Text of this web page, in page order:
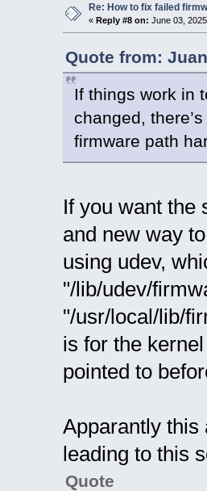
Re: How to fix failed
« Reply #8 on: June 03,
Quote from:
If things work in
changed,
firmware path
If you want the
and new way
using udev,
"/lib/udev/
"/usr/local/lib/
is for the
pointed to
Apparantly
leading to this
Quote